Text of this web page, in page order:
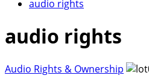
audio rights
audio rights
Audio Rights & Ownership